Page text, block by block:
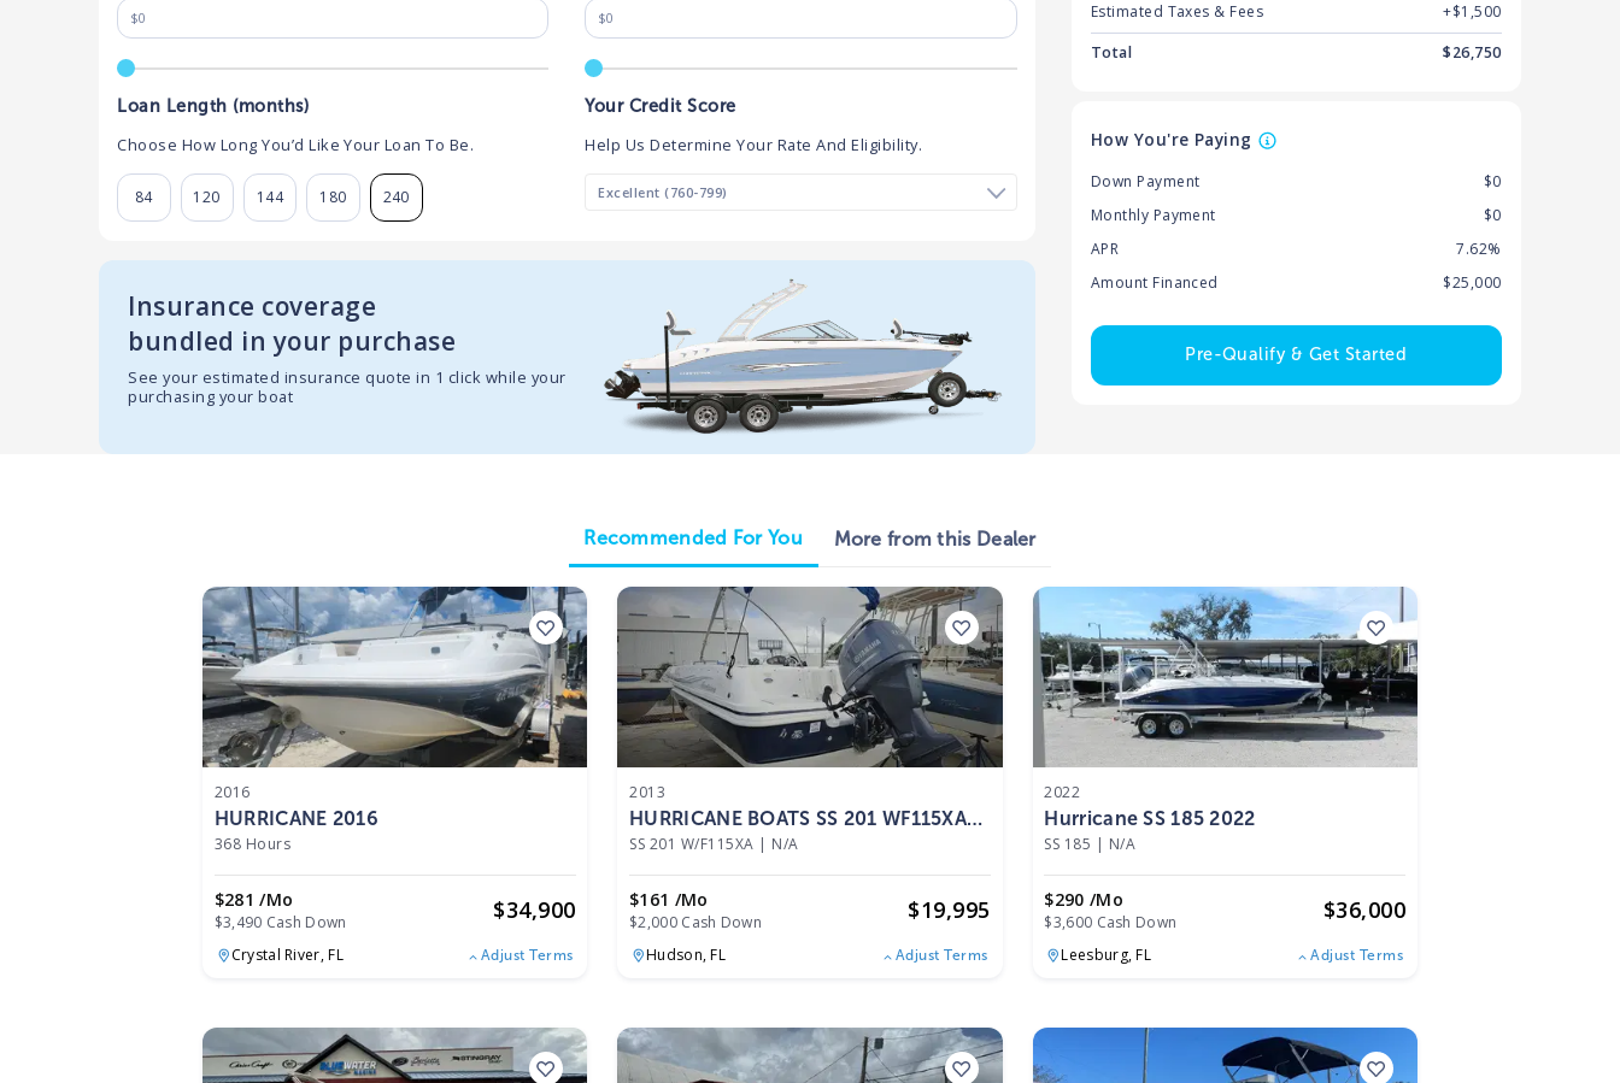
Loan Length (months)
Choose How Long You’d Like Your Loan To Be.
84 120 144 180 240
Your Credit Score
Help Us Determine Your Rate And Eligibility.
Insurance coverage
bundled in your purchase
See your estimated insurance quote in 1 click while your
purchasing your boat
Estimated Taxes & Fees
+$1,500
Total
$26,750
How You're Paying
Down Payment
$0
Monthly Payment
$0
APR
7.62%
Amount Financed
$25,000
Pre-Qualify & Get Started
Recommended For You More from this Dealer
2016
HURRICANE 2016
368 Hours
$281 /mo
$3,490 Cash Down $34,900
Crystal River,FL Adjust Terms
2013
HURRICANE BOATS SS 201 WF115XA
2013
SS 201 W/F115XA | N/A
$161 /mo
$2,000 Cash Down $19,995
Hudson,FL Adjust Terms
2022
Hurricane SS 185 2022
SS 185 | N/A
$290 /mo
$3,600 Cash Down $36,000
Leesburg,FL Adjust Terms